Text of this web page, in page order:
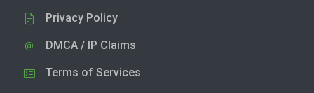
Privacy Policy
DMCA / IP Claims
Terms of Services